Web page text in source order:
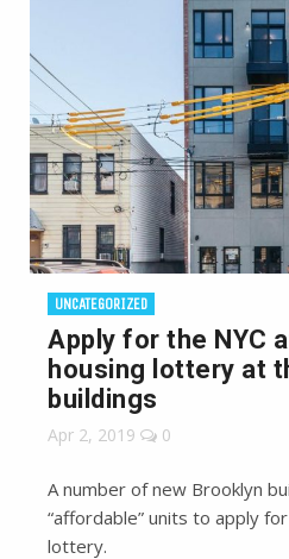
UNCATEGORIZED
Apply for the NYC
housing lottery at
buildings
Apr 2, 2019 0
A number of new Brooklyn
“affordable” units to apply
lottery.